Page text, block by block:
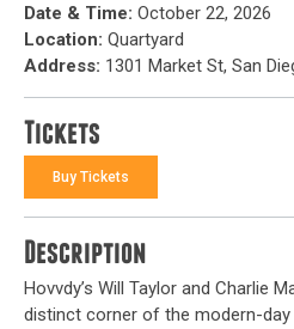
Date & Time: October 22, 2026
Location: Quartyard
Address: 1301 Market St, San
Tickets
Buy Tickets
Description
Hovvdy’s Will Taylor and Charlie
distinct corner of the modern-